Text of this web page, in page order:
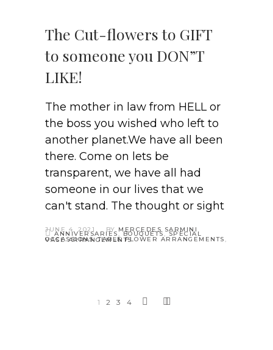
The Cut-flowers to GIFT
to someone you DON”T
LIKE!
The mother in law from HELL or
the boss you wished who left to
another planet.We have all been
there. Come on lets be
transparent, we have all had
someone in our lives that we
can't stand. The thought or sight
JUNE 4, 2021 BY MERCEDES SARMINI
ANNIVERSARIES ,BOUQUETS ,SPECIAL
OCCASSIONS,TABLE FLOWER ARRANGEMENTS ,
VASE ARRANGEMENTS
1 2 3 4